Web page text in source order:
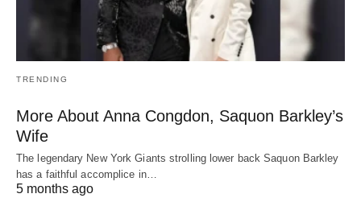
TRENDING
More About Anna Congdon, Saquon Barkley’s
Wife
The legendary New York Giants strolling lower back Saquon Barkley
has a faithful accomplice in…
5 months ago